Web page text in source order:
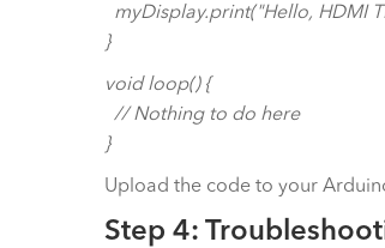
myDisplay.print("Hello, HDMI
}
void loop() {
// Nothing to do here
}
Upload the code to your
Step 4: